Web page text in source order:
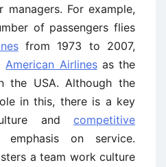
For example,
of passengers flies
from 1973 to 2007,
American Airlinesas the
the USA. Although the
in this, there is a key
and competitive
on service.
a team work culture